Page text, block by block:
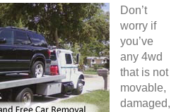
Don’t
worry if
you’ve
any 4wd
that is not
movable,
damaged,